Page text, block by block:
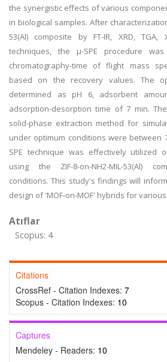
the synergistic effects of various
in biological samples. After
53(Al) composite by FT-IR, XRD, TGA,
techniques, the µ-SPE procedure
chromatography-time of flight mass
based on the recovery values. The
determined as pH 6, adsorbent
adsorption-desorption time of 7 min.
solid-phase extraction method for
under optimum conditions were between
SPE technique was effectively utilized
using the ZIF-8-on-NH2-MIL-53(Al)
conditions. This study's findings will
design of 'MOF-on-MOF' hybrids for
Atıflar
Scopus: 4
Citations
CrossRef - Citation Indexes: 7
Scopus - Citation Indexes: 10
Captures
Mendeley - Readers: 10